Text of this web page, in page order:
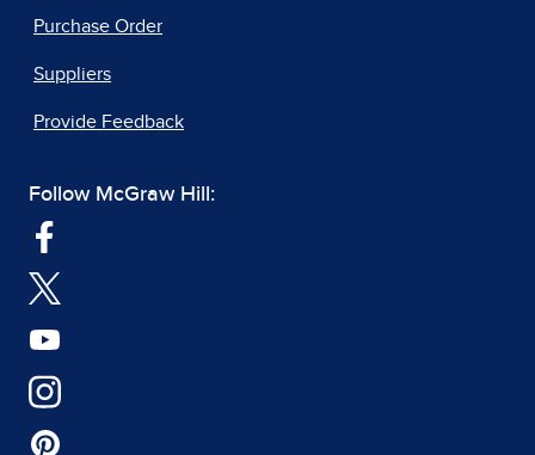
Purchase Order
Suppliers
Provide Feedback
Follow McGraw Hill: